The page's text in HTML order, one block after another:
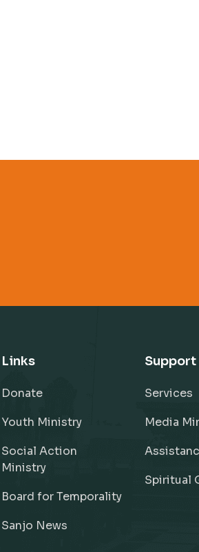
Links
Donate
Youth Ministry
Social Action
Ministry
Board for Temporality
Sanjo News
Support
Services
Media
Spiritual